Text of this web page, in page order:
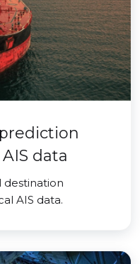
data
destination
AIS data.